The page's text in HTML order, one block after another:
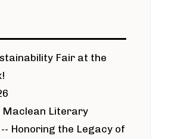
Fair at the
Maclean Literary
Honoring the Legacy of